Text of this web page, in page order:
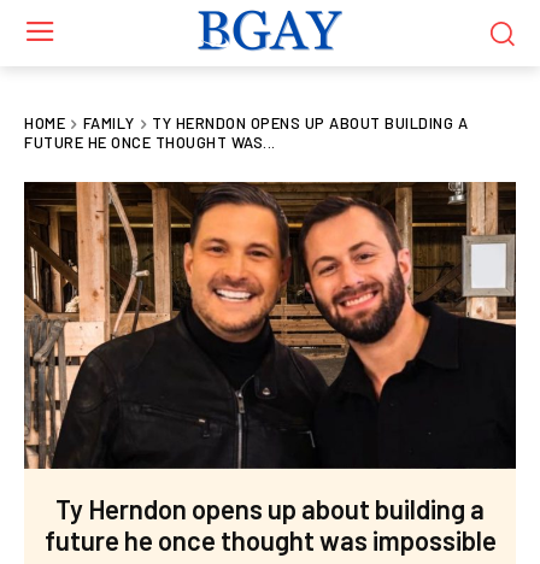
HOME FAMILY
TY HERNDON OPENS UP ABOUT BUILDING A
FUTURE HE ONCE THOUGHT WAS...
Ty Herndon opens up about building a
future he once thought was impossible